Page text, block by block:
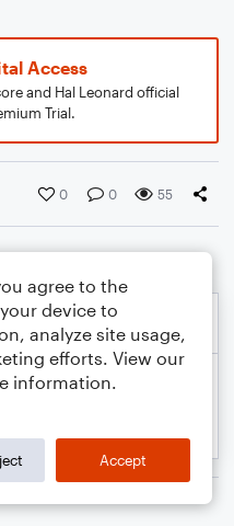
Access
and Hal Leonard official
Trial.
0 0 55
agree to the
device to
analyze site usage,
efforts. View our
information.
Accept